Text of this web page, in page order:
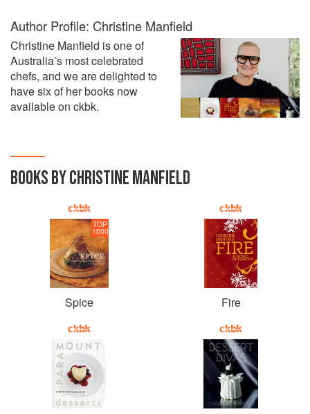
Author Profile: Christine Manfield
Christine Manfield is one of
Australia’s most celebrated
chefs, and we are delighted to
have six of her books now
available on ckbk.
BOOKS BY CHRISTINE MANFIELD
TOP
1000
Spice Fire